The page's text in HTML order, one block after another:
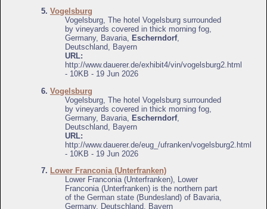
5. Vogelsburg
Vogelsburg, The hotel Vogelsburg surrounded
by vineyards covered in thick morning fog,
Germany, Bavaria, Escherndorf,
Deutschland, Bayern
URL:
http://www.dauerer.de/exhibit4/vin/vogelsburg2.html
- 10KB - 19 Jun 2026
6. Vogelsburg
Vogelsburg, The hotel Vogelsburg surrounded
by vineyards covered in thick morning fog,
Germany, Bavaria, Escherndorf,
Deutschland, Bayern
URL:
http://www.dauerer.de/eug_/ufranken/vogelsburg2.html
- 10KB - 19 Jun 2026
7. Lower Franconia (Unterfranken)
Lower Franconia (Unterfranken), Lower
Franconia (Unterfranken) is the northern part
of the German state (Bundesland) of Bavaria,
Germany, Deutschland, Bayern